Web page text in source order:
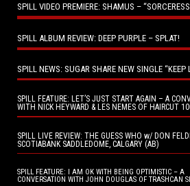
SPILL VIDEO PREMIERE: SHAMUS –
SPILL ALBUM REVIEW: DEEP PURPLE – SPLAT!
SPILL NEWS: SUGAR SHARE NEW SINGLE “KEEP
SPILL FEATURE: LET’S JUST START AGAIN – A
WITH NICK HEYWARD & LES NEMES OF HAIRCUT
SPILL LIVE REVIEW: THE GUESS WHO w/ DON
SCOTIABANK SADDLEDOME, CALGARY (AB)
SPILL FEATURE: I AM OK WITH BEING OPTIMISTIC – A
CONVERSATION WITH JOHN DOUGLAS OF TRASHCAN